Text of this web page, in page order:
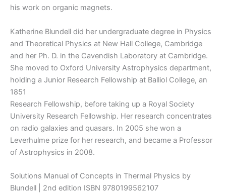
his work on organic magnets.
Katherine Blundell did her undergraduate degree in Physics
and Theoretical Physics at New Hall College, Cambridge
and her Ph. D. in the Cavendish Laboratory at Cambridge.
She moved to Oxford University Astrophysics department,
holding a Junior Research Fellowship at Balliol College, an
1851
Research Fellowship, before taking up a Royal Society
University Research Fellowship. Her research concentrates
on radio galaxies and quasars. In 2005 she won a
Leverhulme prize for her research, and became a Professor
of Astrophysics in 2008.
Solutions Manual of Concepts in Thermal Physics by
Blundell | 2nd edition ISBN 9780199562107